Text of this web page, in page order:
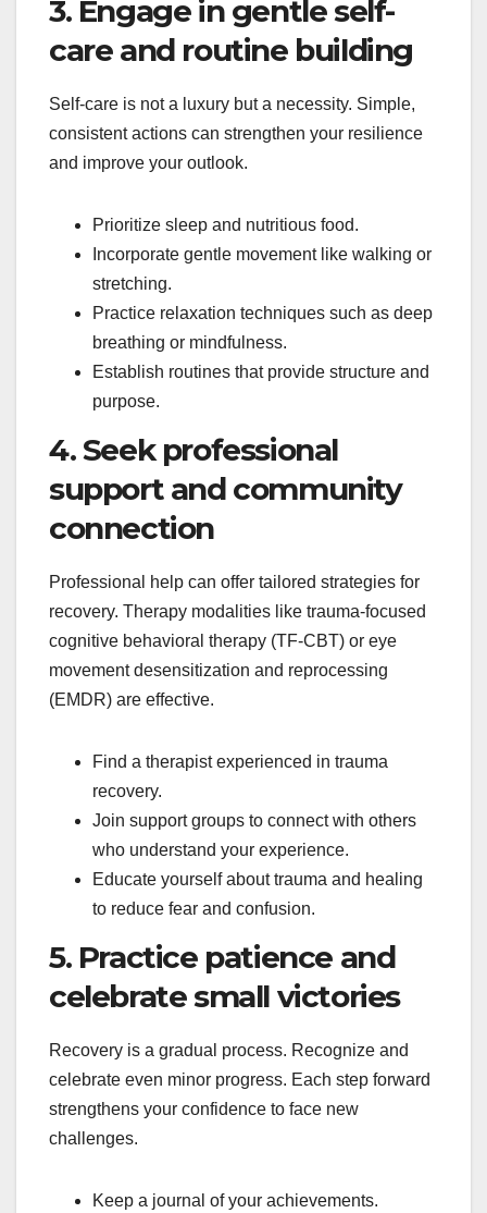
3. Engage in gentle self-
care and routine building
Self-care is not a luxury but a necessity. Simple,
consistent actions can strengthen your resilience
and improve your outlook.
Prioritize sleep and nutritious food.
Incorporate gentle movement like walking or
stretching.
Practice relaxation techniques such as deep
breathing or mindfulness.
Establish routines that provide structure and
purpose.
4. Seek professional
support and community
connection
Professional help can offer tailored strategies for
recovery. Therapy modalities like trauma-focused
cognitive behavioral therapy (TF-CBT) or eye
movement desensitization and reprocessing
(EMDR) are effective.
Find a therapist experienced in trauma
recovery.
Join support groups to connect with others
who understand your experience.
Educate yourself about trauma and healing
to reduce fear and confusion.
5. Practice patience and
celebrate small victories
Recovery is a gradual process. Recognize and
celebrate even minor progress. Each step forward
strengthens your confidence to face new
challenges.
Keep a journal of your achievements.